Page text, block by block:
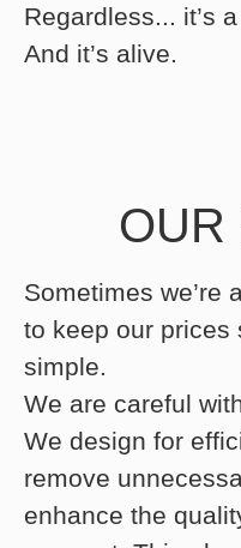
Regardless... it’s a
And it’s alive.
OUR
Sometimes we’re
to keep our prices
simple.
We are careful
We design for
remove
enhance the